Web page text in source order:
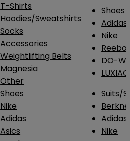
T-Shirts
Hoodies/Sweatshirts
Socks
Accessories
Weightlifting Belts
Magnesia
Other
Shoes
Nike
Adidas
Asics
Shoes
Adidas
Nike
DO-
Suits/
Adidas
Nike